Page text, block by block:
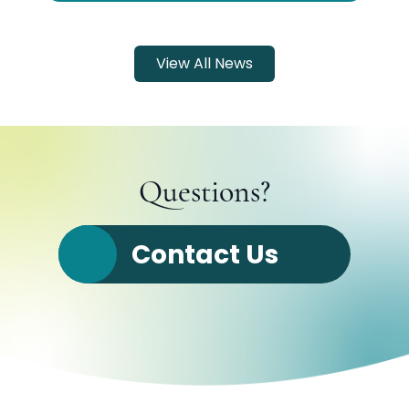
View All News
Questions?
Contact Us